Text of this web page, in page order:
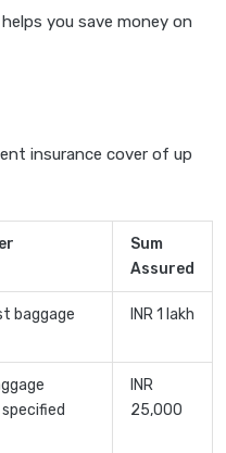
you save money on
insurance cover of up
Sum
Assured
baggage
INR 1 lakh
INR
25,000